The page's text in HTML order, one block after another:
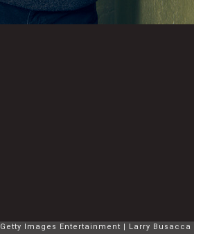
Getty Images Entertainment Larry Busacca